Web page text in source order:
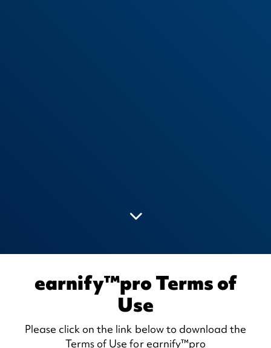
earnify™pro Terms of
Use
Please click on the link below to download the
Terms of Use for earnify™pro